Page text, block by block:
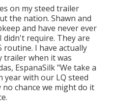
on my steed trailer
the nation. Shawn and
and have never ever
require. They are
routine. I have actually
trailer when it was
EspanaSilk "We take a
year with our LQ steed
chance we might do it